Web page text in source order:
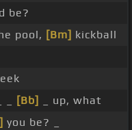
be?
pool, [Bm] kickball
_ [Bb]
_ up, what
you be? _